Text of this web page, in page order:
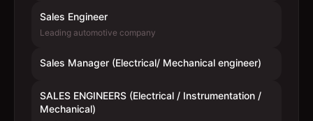
Sales Engineer
Leading automotive company
Sales Manager (Electrical/ Mechanical engineer)
SALES ENGINEERS (Electrical / Instrumentation /
Mechanical)